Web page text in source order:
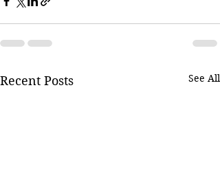
Recent Posts See All